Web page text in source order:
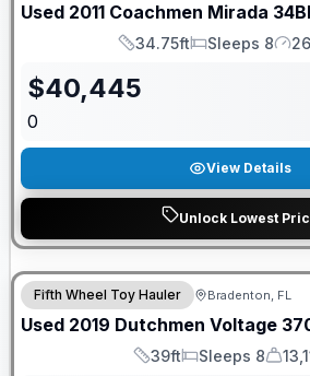
Used 2011 Coachmen Mirada
Length
34.75ft
Sleeps
Sleeps 8
$40,445
0
View Details
Unlock Lowest
Fifth Wheel Toy Hauler Bradenton, FL
Used 2019 Dutchmen Voltage
Length
39ft
Sleeps
Sleeps 8
Dry